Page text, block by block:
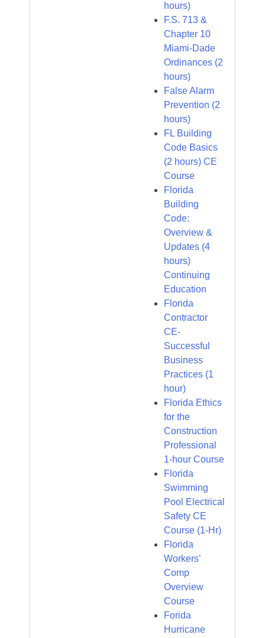
hours)
F.S. 713 &
Chapter 10
Miami-Dade
Ordinances (2
hours)
False Alarm
Prevention (2
hours)
FL Building
Code Basics
(2 hours) CE
Course
Florida
Building
Code:
Overview &
Updates (4
hours)
Continuing
Education
Florida
Contractor
CE-
Successful
Business
Practices (1
hour)
Florida Ethics
for the
Construction
Professional
1-hour Course
Florida
Swimming
Pool Electrical
Safety CE
Course (1-Hr)
Florida
Workers’
Comp
Overview
Course
Forida
Hurricane